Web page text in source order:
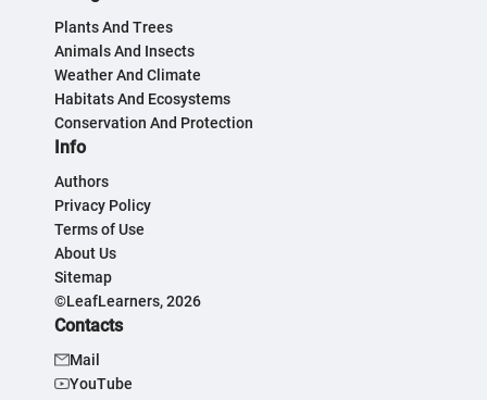
Plants And Trees
Animals And Insects
Weather And Climate
Habitats And Ecosystems
Conservation And Protection
Info
Authors
Privacy Policy
Terms of Use
About Us
Sitemap
©LeafLearners, 2026
Contacts
Mail
YouTube